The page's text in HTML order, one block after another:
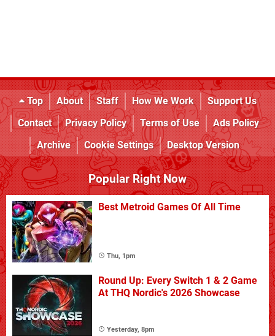
Top About Staff How We Work
Support Us
Contact
Privacy Policy Terms of Use
Ads Policy
Archive
Cookie Settings Desktop Version
Popular Right Now
Best Metroid Games Of All Time
Thu, 1pm
Round Up: Every Switch 1 & 2 Game
At THQ Nordic's 2026 Showcase
Yesterday, 8pm